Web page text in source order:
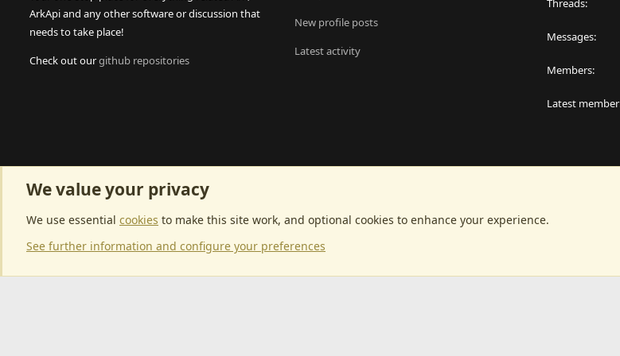
ArkApi and any other software or discussion that
needs to take place!
Check out ourgithub repositories
New profile posts
Latest activity
Threads
Messages
Members
Latest member
We value your privacy
We use essential cookies to make this site work, and optional cookies to enhance your experience.
See further information and configure your preferences